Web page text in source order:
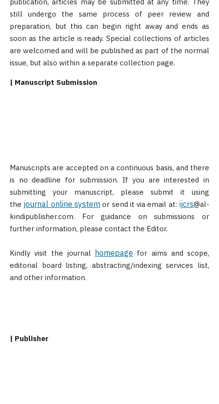
still undergo the same process of peer review and
preparation, but this can begin right away and ends as
soon as the article is ready. Special collections of articles
are welcomed and will be published as part of the normal
issue, but also within a separate collection page.
| Manuscript Submission
Manuscripts are accepted on a continuous basis, and there
is no deadline for submission. If you are interested in
submitting your manuscript, please submit it using
the journal online systemor send it via email at:ijcrs@al-
kindipublisher.com. For guidance on submissions or
further information, please contact the Editor.
Kindly visit the journal homepage for aims and scope,
editorial board listing, abstracting/indexing services list,
and other information.
| Publisher